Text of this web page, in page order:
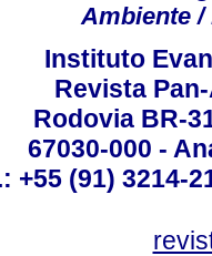
Ambiente /
Instituto
Revista
Rodovia BR-
67030-000 -
+55 (91) 3214-